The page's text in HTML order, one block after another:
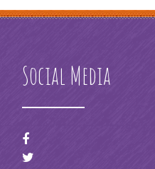
Social Media